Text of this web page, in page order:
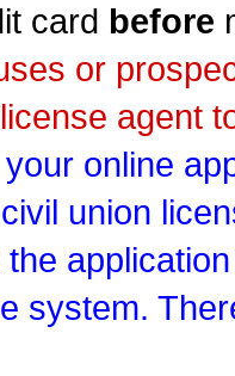
card before
or
agent
online
union
system.